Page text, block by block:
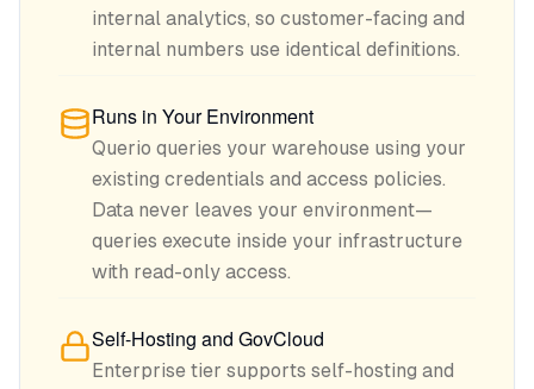
internal analytics, so customer-facing and
internal numbers use identical definitions.
Runs in Your Environment
Querio queries your warehouse using your
existing credentials and access policies.
Data never leaves your environment—
queries execute inside your infrastructure
with read-only access.
Self-Hosting and GovCloud
Enterprise tier supports self-hosting and